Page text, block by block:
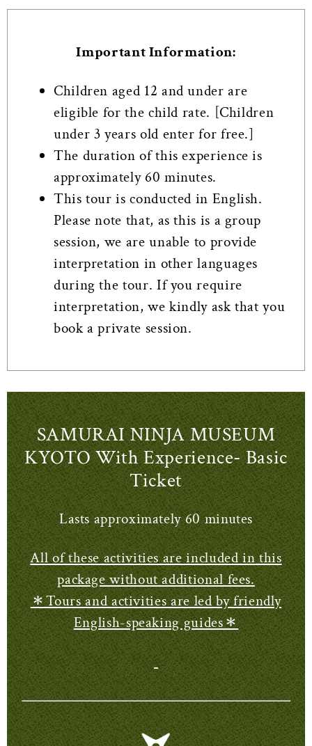
Important Information:
Children aged 12 and under are
eligible for the child rate. [Children
under 3 years old enter for free.]
The duration of this experience is
approximately 60 minutes.
This tour is conducted in English.
Please note that, as this is a group
session, we are unable to provide
interpretation in other languages
during the tour. If you require
interpretation, we kindly ask that you
book a private session.
SAMURAI NINJA MUSEUM
KYOTO With Experience- Basic
Ticket
Lasts approximately 60 minutes
All of these activities are included in this
package without additional fees.
＊Tours and activities are led by friendly
English-speaking guides＊